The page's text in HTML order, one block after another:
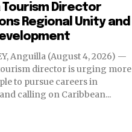
Tourism Director
Regional Unity and
Anguilla (August 4, 2026) —
director is urging more
to pursue careers in
calling on Caribbean...